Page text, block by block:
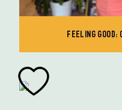
FEELING GOOD: